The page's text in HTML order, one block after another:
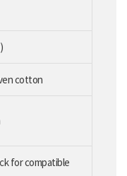
cotton
for compatible